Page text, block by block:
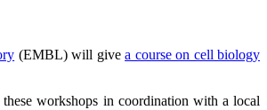
(EMBL) will givea course on cell biology
workshops in coordination with a local